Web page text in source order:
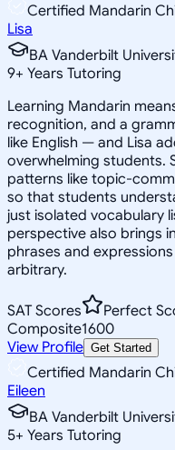
Certified Mandarin
Lisa
BA Vanderbilt
9+ Years Tutoring
Learning Mandarin
recognition, and a
like English — and Lisa
overwhelming students.
patterns like topic-
so that students
just isolated vocabulary
perspective also brings
phrases and
arbitrary.
SAT Scores
Perfect
Composite1600
View Profile Get Started
Certified Mandarin
Eileen
BA Vanderbilt
5+ Years Tutoring